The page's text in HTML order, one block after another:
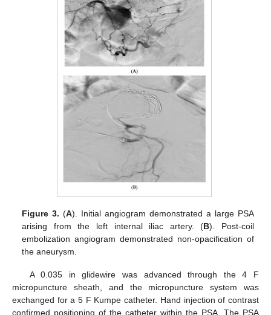
Figure 3. (A). Initial angiogram demonstrated a large PSA
arising from the left internal iliac artery. (B). Post-coil
embolization angiogram demonstrated non-opacification of
the aneurysm.
A 0.035 in glidewire was advanced through the 4 F
micropuncture sheath, and the micropuncture system was
exchanged for a 5 F Kumpe catheter. Hand injection of contrast
confirmed positioning of the catheter within the PSA. The PSA